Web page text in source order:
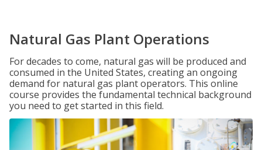
Natural Gas Plant Operations
For decades to come, natural gas will be produced and
consumed in the United States, creating an ongoing
demand for natural gas plant operators. This online
course provides the fundamental technical background
you need to get started in this field.